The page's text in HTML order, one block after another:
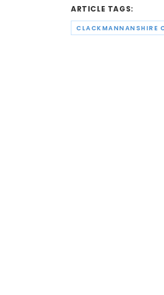
ARTICLE TAGS: